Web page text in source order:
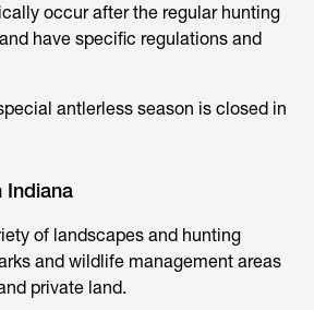
occur after the regular hunting
have specific regulations and
antlerless season is closed in
Indiana
of landscapes and hunting
and wildlife management areas
private land.